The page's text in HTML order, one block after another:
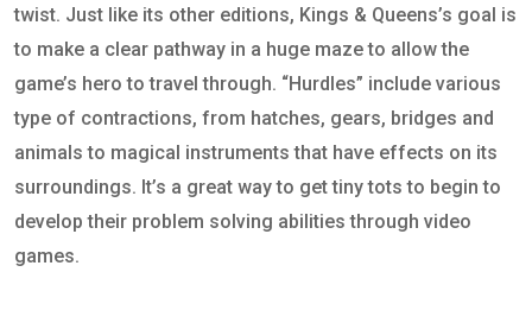
twist. Just like its other editions, Kings & Queens’s goal is
to make a clear pathway in a huge maze to allow the
game’s hero to travel through. “Hurdles” include various
type of contractions, from hatches, gears, bridges and
animals to magical instruments that have effects on its
surroundings. It’s a great way to get tiny tots to begin to
develop their problem solving abilities through video
games.